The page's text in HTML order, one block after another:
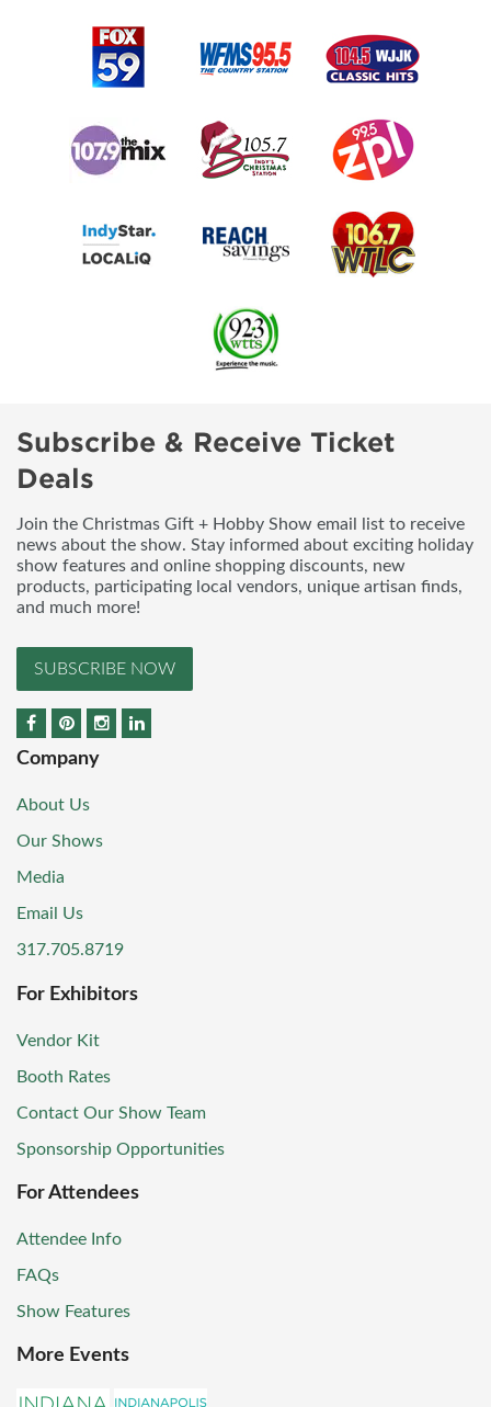
Subscribe & Receive Ticket
Deals
Join the Christmas Gift + Hobby Show email list to receive
news about the show. Stay informed about exciting holiday
show features and online shopping discounts, new
products, participating local vendors, unique artisan finds,
and much more!
SUBSCRIBE NOW
Company
About Us
Our Shows
Media
Email Us
317.705.8719
For Exhibitors
Vendor Kit
Booth Rates
Contact Our Show Team
Sponsorship Opportunities
For Attendees
Attendee Info
FAQs
Show Features
More Events